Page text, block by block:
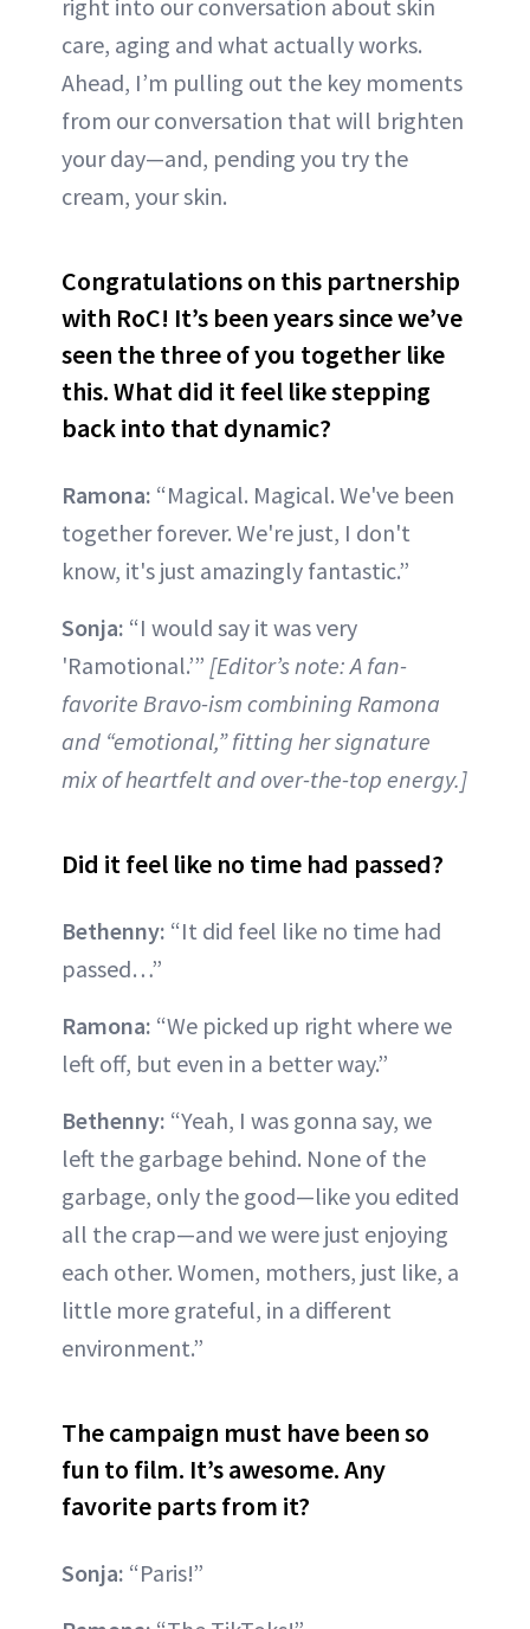
right into our conversation about skin
care, aging and what actually works.
Ahead, I’m pulling out the key moments
from our conversation that will brighten
your day—and, pending you try the
cream, your skin.
Congratulations on this partnership
with RoC! It’s been years since we’ve
seen the three of you together like
this. What did it feel like stepping
back into that dynamic?
Ramona: “Magical. Magical. We've been
together forever. We're just, I don't
know, it's just amazingly fantastic.”
Sonja: “I would say it was very
'Ramotional.’” [Editor’s note: A fan-
favorite Bravo-ism combining Ramona
and “emotional,” fitting her signature
mix of heartfelt and over-the-top energy.]
Did it feel like no time had passed?
Bethenny: “It did feel like no time had
passed…”
Ramona: “We picked up right where we
left off, but even in a better way.”
Bethenny: “Yeah, I was gonna say, we
left the garbage behind. None of the
garbage, only the good—like you edited
all the crap—and we were just enjoying
each other. Women, mothers, just like, a
little more grateful, in a different
environment.”
The campaign must have been so
fun to film. It’s awesome. Any
favorite parts from it?
Sonja: “Paris!”